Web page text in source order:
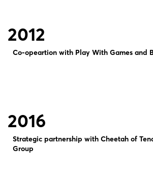
2012
Co-opeartion with Play With Games and
2016
Strategic partnership with Cheetah of
Group